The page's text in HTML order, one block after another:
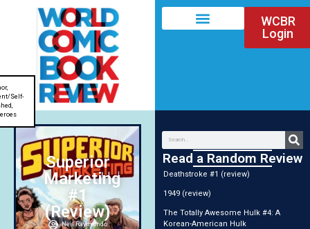
WCBR
Login
Superior
Marketing
#1
(Review)
Neil Raymundo
,
Self-
Read a Random Review
Deathstroke #1 (review)
1949 (review)
The Totally Awesome Hulk #4: A
Korean-American Hulk